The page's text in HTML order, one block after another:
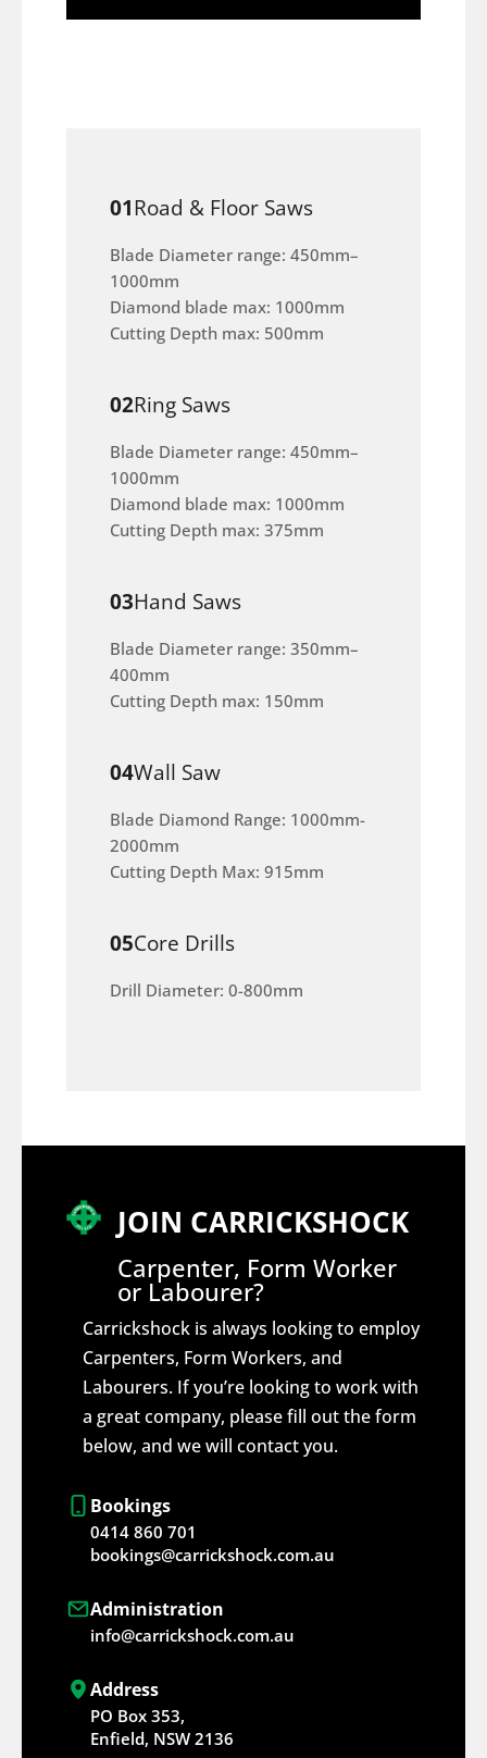
01Road & Floor Saws
Blade Diameter range: 450mm–
1000mm
Diamond blade max: 1000mm
Cutting Depth max: 500mm
02Ring Saws
Blade Diameter range: 450mm–
1000mm
Diamond blade max: 1000mm
Cutting Depth max: 375mm
03Hand Saws
Blade Diameter range: 350mm–
400mm
Cutting Depth max: 150mm
04Wall Saw
Blade Diamond Range: 1000mm-
2000mm
Cutting Depth Max: 915mm
05Core Drills
Drill Diameter: 0-800mm
JOIN CARRICKSHOCK
Carpenter, Form Worker
or Labourer?
Carrickshock is always looking to employ
Carpenters, Form Workers, and
Labourers. If you’re looking to work with
a great company, please fill out the form
below, and we will contact you.
Bookings
0414 860 701
bookings@carrickshock.com.au
Administration
info@carrickshock.com.au
Address
PO Box 353,
Enfield, NSW 2136